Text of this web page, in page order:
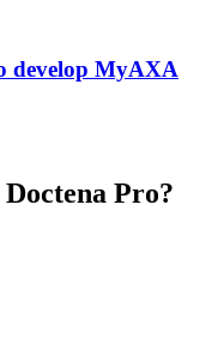
develop MyAXA
Pro?